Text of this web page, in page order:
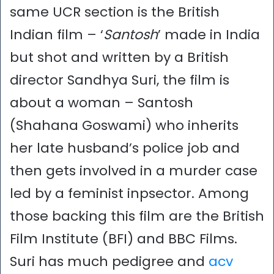
same UCR section is the British
Indian film – ‘Santosh’ made in India
but shot and written by a British
director Sandhya Suri, the film is
about a woman – Santosh
(Shahana Goswami) who inherits
her late husband’s police job and
then gets involved in a murder case
led by a feminist inpsector. Among
those backing this film are the British
Film Institute (BFI) and BBC Films.
Suri has much pedigree and acv